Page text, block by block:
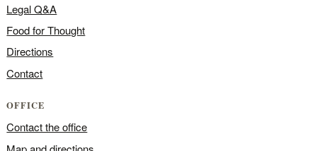
Legal Q&A
Food for Thought
Directions
Contact
OFFICE
Contact the office